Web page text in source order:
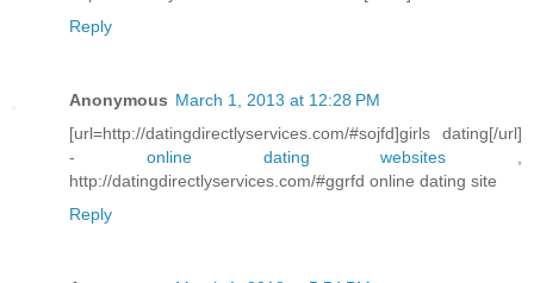
Reply
Anonymous March 1, 2013 at 12:28 PM
[url=http://datingdirectlyservices.com/#sojfd]girls dating[/url]
- online dating websites ,
http://datingdirectlyservices.com/#ggrfd online dating site
Reply